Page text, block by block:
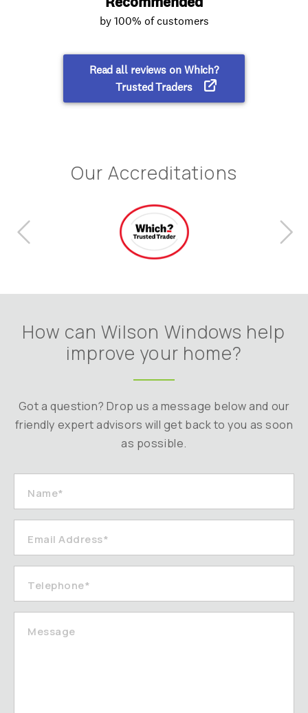
Our Accreditations
How can Wilson Windows help
improve your home?
Got a question? Drop us a message below and our
friendly expert advisors will get back to you as soon
as possible.
Name*
Email Address*
Telephone*
Message